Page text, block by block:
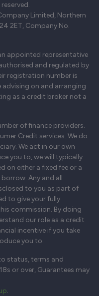
Limited, Northern
2ET, Company No.
appointed representative
and regulated by
registration number is
on and arranging
as a credit broker not a
of finance providers.
Credit services. We do
We act in our own
you to, we will typically
on either a fixed fee or a
Any and all
to you as part of
to give your fully
commission. By doing
our role as a credit
incentive if you take
you to.
status, terms and
or over, Guarantees may
.